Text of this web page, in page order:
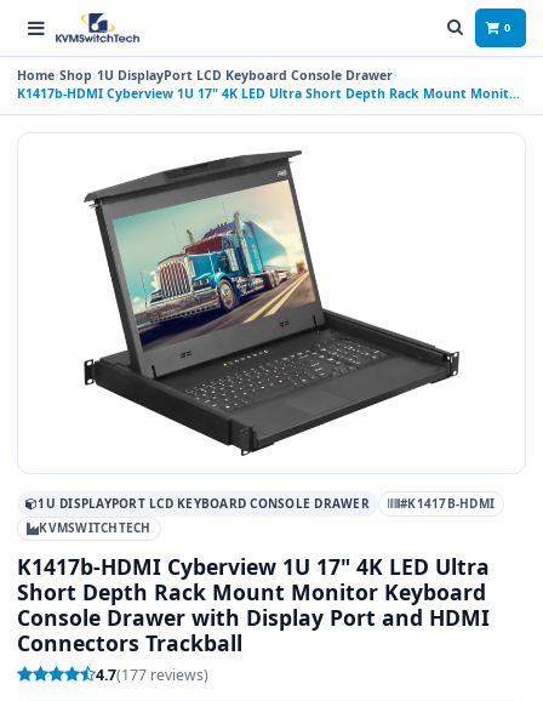
0
Home Shop 1U DisplayPort LCD Keyboard Console Drawer
K1417b-HDMI Cyberview 1U 17" 4K LED Ultra Short Depth Rack Mount Monitor
Keyboard Console Drawer with Display Port and HDMI Connectors Trackball
1U DISPLAYPORT LCD KEYBOARD CONSOLE DRAWER
#K1417B-HDMI
KVMSWITCHTECH
K1417b-HDMI Cyberview 1U 17" 4K LED Ultra
Short Depth Rack Mount Monitor Keyboard
Console Drawer with Display Port and HDMI
Connectors Trackball
4.7(177 reviews)